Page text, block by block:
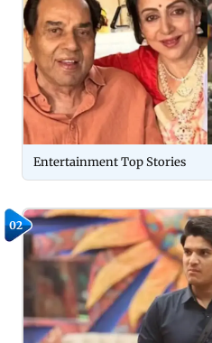
Entertainment Top Stories
02